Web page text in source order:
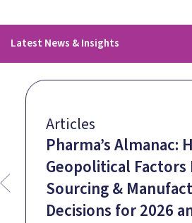
Latest News & Insights
Articles
Pharma’s Almanac:
Geopolitical
Sourcing &
Decisions for 2026